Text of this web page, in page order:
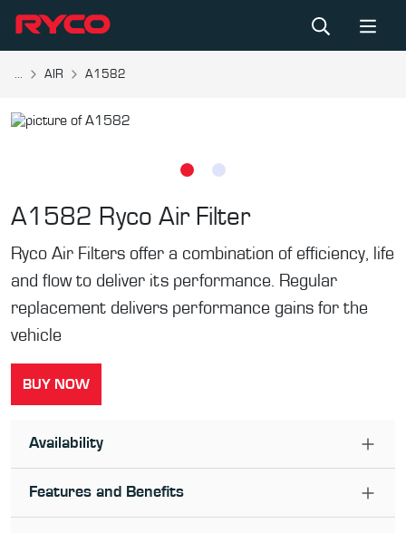
... AIR A1582
A1582 Ryco Air Filter
Ryco Air Filters offer a combination of efficiency, life
and flow to deliver its performance. Regular
replacement delivers performance gains for the
vehicle
BUY NOW
Availability
Features and Benefits